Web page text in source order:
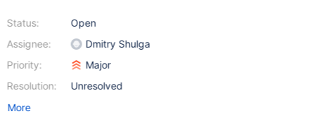
Status:
Assignee:
Priority:
Resolution:
Open
Dmitry Shulga
Major
Unresolved
More